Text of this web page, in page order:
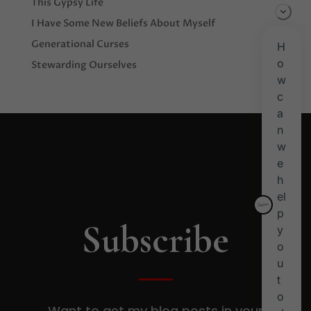
I Have Some New Beliefs About Myself
Generational Curses
Stewarding Ourselves
Subscribe